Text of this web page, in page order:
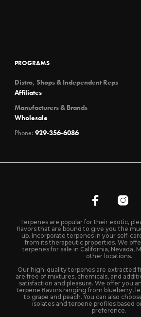
PROGRAMS
Distro, Shops & Independent Reps
Affiliates
Manufacturers & Brands
Wholesale
Phone: 929-356-6086
Terpenes are popular for their exotic,
flavors that are bound to give you the
up. Incorporate terpenes in your self-
from its therapeutic properties. We
terpenes for sale in California, Nevada,
other locations.
Our high-quality terpenes are extracted
are free of mixtures, chemicals, and
satisfaction and pleasure. We offer you
terpene flavors ranging from blueberry,
to grape and peach. You can also
isolates and terpene profiles based
preference.